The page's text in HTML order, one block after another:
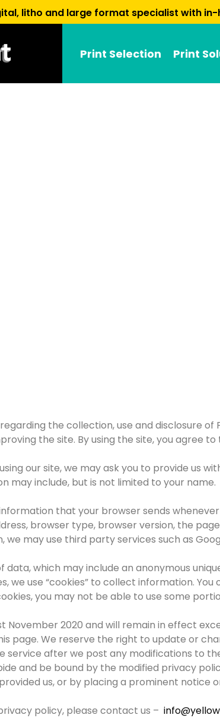
litho and large format specialist with
Print Selection Print
the collection, use and disclosure
the site. By using the site, you agree
our site, we may ask you to provide
may include, but is not limited to your name.
that your browser sends
browser type, browser version, the
we may use third party services such as
data, which may include an anonymous
we use “cookies” to collect information.
you may not be able to use some
November 2020 and will remain in effect
page. We reserve the right to update or
service after we post any modifications to
and be bound by the modified privacy
us, or by placing a prominent notice
policy, please contact us –